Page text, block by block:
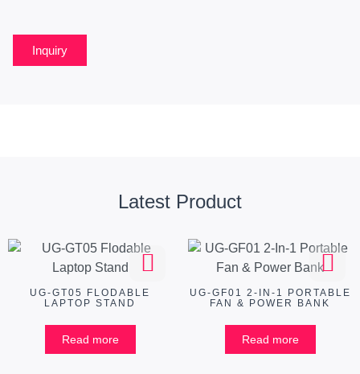
Inquiry
Latest Product
UG-GT05 FLODABLE
LAPTOP STAND
Read more
UG-GF01 2-IN-1 PORTABLE
FAN & POWER BANK
Read more